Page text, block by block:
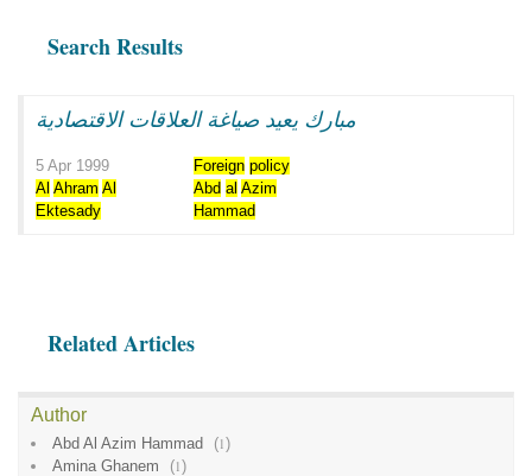
Search Results
مبارك يعيد صياغة العلاقات الاقتصادية
5 Apr 1999 Foreign policy
Al Ahram Al
Ektesady
Abd al Azim
Hammad
Related Articles
Author
Abd Al Azim Hammad (1)
Amina Ghanem
(1)